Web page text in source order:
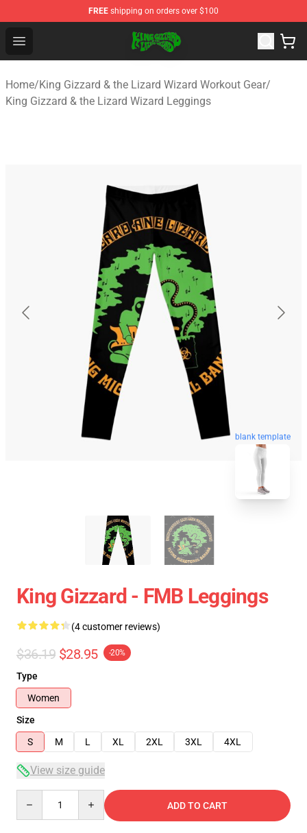
FREE shipping on orders over $100
Open menu
King Gizzard & the Lizard Wizard Store - Official King
Home/King Gizzard & the Lizard Wizard Workout Gear/
King Gizzard & the Lizard Wizard Leggings
blank template
King Gizzard - FMB Leggings
(4 customer reviews)
$36.19 $28.95 -20%
Type
Women
Size
S
M L XL 2XL 3XL 4XL
View size guide
ADD TO CART